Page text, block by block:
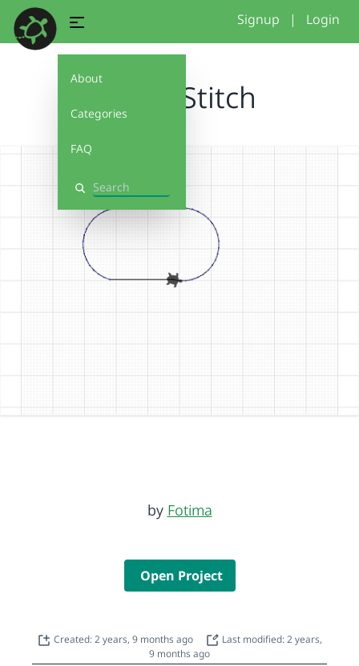
About
Categories
FAQ
Search
Signup | Login
Turtle Stitch
by Fotima
Open Project
Created: 2 years, 9 months ago
Last modified: 2 years,
9 months ago